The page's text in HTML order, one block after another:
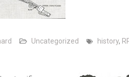
Uncategorized history,